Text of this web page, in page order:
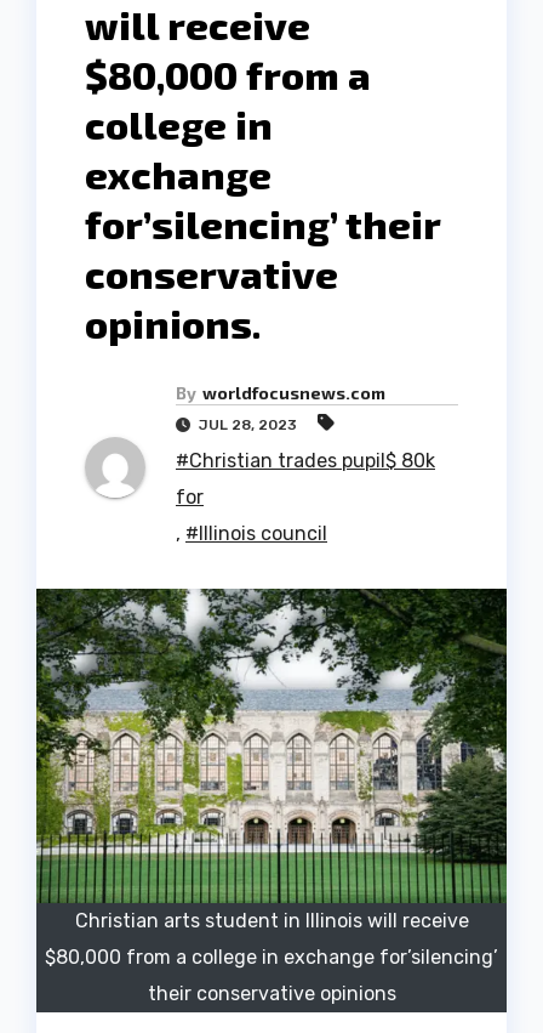
will receive
$80,000 from a
college in
exchange
for’silencing’ their
conservative
opinions.
By worldfocusnews.com
JUL 28, 2023
#Christian trades pupil$ 80k
for
, #Illinois council
Christian arts student in Illinois will receive
$80,000 from a college in exchange for’silencing’
their conservative opinions